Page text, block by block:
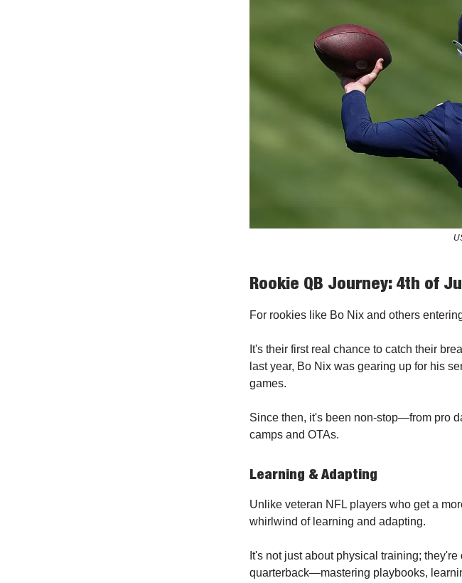
Rookie QB Journey: 4th of
For rookies like Bo Nix and others
It's their first real chance to catch their
last year, Bo Nix was gearing up for his
games.
Since then, it's been non-stop—from pro
camps and OTAs.
Learning & Adapting
Unlike veteran NFL players who get a
whirlwind of learning and adapting.
It's not just about physical training;
quarterback—mastering playbooks,